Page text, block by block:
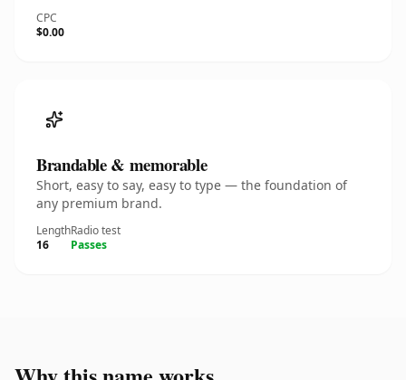
CPC
$0.00
Brandable & memorable
Short, easy to say, easy to type — the foundation of
any premium brand.
Length
16
Radio test
Passes